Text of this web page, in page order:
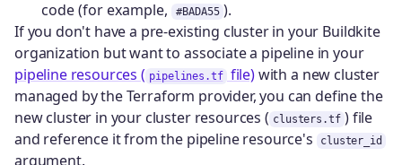
code (for example,
#BADA55 ).
If you don't have a pre-existing cluster in your Buildkite
organization but want to associate a pipeline in your
pipeline resources ( pipelines.tf file)with a new cluster
managed by the Terraform provider, you can define the
new cluster in your cluster resources ( clusters.tf ) file
and reference it from the pipeline resource's
cluster_id
argument.